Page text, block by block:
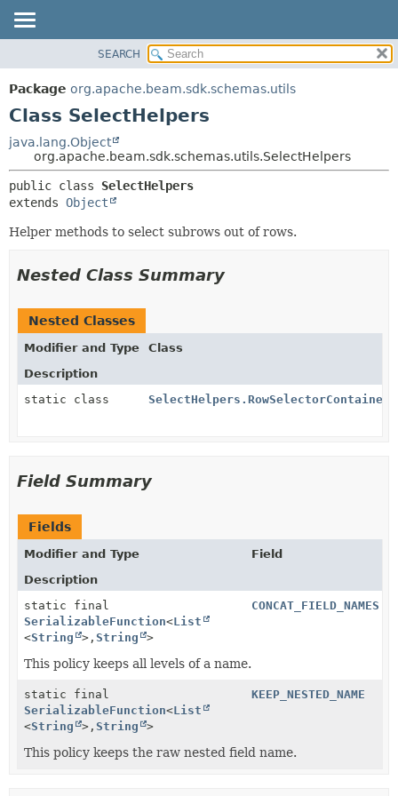
PACKAGE
CLASS
DEPRECATED
INDEX
HELP
METHOD
CONSTR
SEARCH
Package org.apache.beam.sdk.schemas.utils
Class SelectHelpers
java.lang.Object
org.apache.beam.sdk.schemas.utils.SelectHelpers
public class SelectHelpers
extends Object
Helper methods to select subrows out of rows.
Nested Class Summary
Nested Classes
Modifier and Type
Class
Description
static class
SelectHelpers.RowSelectorContainer
Field Summary
Fields
Modifier and Type
Field
Description
static final
SerializableFunction<List
<String >, String >
CONCAT_FIELD_NAMES
This policy keeps all levels of a name.
static final
SerializableFunction<List
<String >, String >
KEEP_NESTED_NAME
This policy keeps the raw nested field name.